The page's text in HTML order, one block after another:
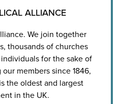
ALLIANCE
We join together
thousands of churches
for the sake of
members since 1846,
the oldest and largest
in the UK.